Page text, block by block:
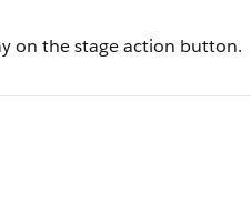
on the stage action button.